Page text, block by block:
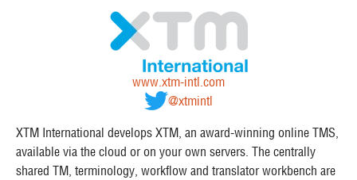
www.xtm-intl.com
@xtmintl
XTM International develops XTM, an award-winning online TMS,
available via the cloud or on your own servers. The centrally
shared TM, terminology, workflow and translator workbench are